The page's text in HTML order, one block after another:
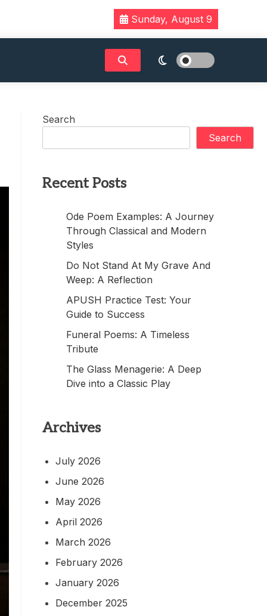
Sunday, August 9
Search
Search
Recent Posts
Ode Poem Examples: A Journey
Through Classical and Modern
Styles
Do Not Stand At My Grave And
Weep: A Reflection
APUSH Practice Test: Your
Guide to Success
Funeral Poems: A Timeless
Tribute
The Glass Menagerie: A Deep
Dive into a Classic Play
Archives
July 2026
June 2026
May 2026
April 2026
March 2026
February 2026
January 2026
December 2025